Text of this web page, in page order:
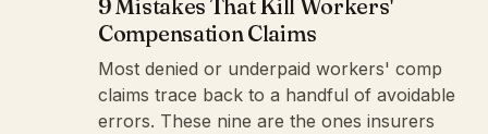
9 Mistakes That Kill Workers'
Compensation Claims
Most denied or underpaid workers' comp
claims trace back to a handful of avoidable
errors. These nine are the ones insurers